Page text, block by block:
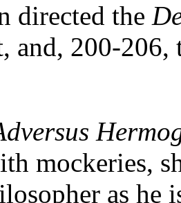
directed the
and, 200-206,
mockeries,
as he